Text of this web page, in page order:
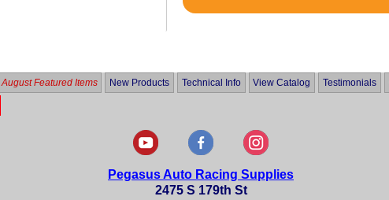
Rated
August Featured Items New Products Technical Info View Catalog Testimonials
Pegasus Auto Racing Supplies
2475 S 179th St